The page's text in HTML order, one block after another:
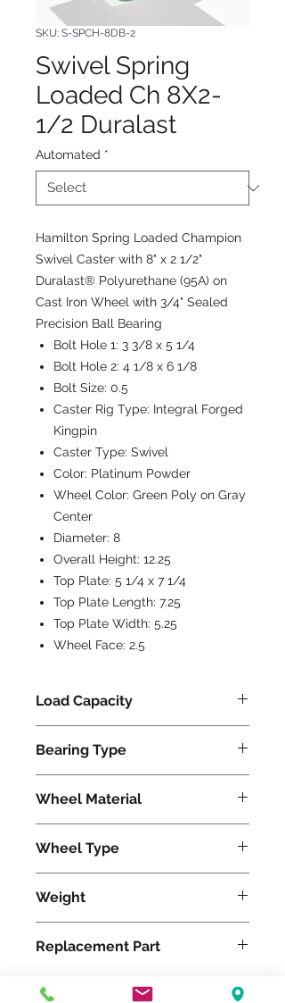
SKU: S-SPCH-8DB-2
Swivel Spring
Loaded Ch 8X2-
1/2 Duralast
Automated *
Hamilton Spring Loaded Champion
Swivel Caster with 8" x 2 1/2"
Duralast® Polyurethane (95A) on
Cast Iron Wheel with 3/4" Sealed
Precision Ball Bearing
Bolt Hole 1: 3 3/8 x 5 1/4
Bolt Hole 2: 4 1/8 x 6 1/8
Bolt Size: 0.5
Caster Rig Type: Integral Forged
Kingpin
Caster Type: Swivel
Color: Platinum Powder
Wheel Color: Green Poly on Gray
Center
Diameter: 8
Overall Height: 12.25
Top Plate: 5 1/4 x 7 1/4
Top Plate Length: 7.25
Top Plate Width: 5.25
Wheel Face: 2.5
Load Capacity
Bearing Type
Wheel Material
Wheel Type
Weight
Replacement Part